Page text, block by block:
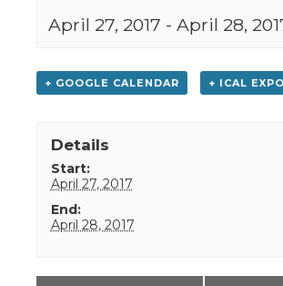
April 27, 2017 - April 28,
+ GOOGLE CALENDAR + ICAL
Details
Start:
April 27, 2017
End:
April 28, 2017